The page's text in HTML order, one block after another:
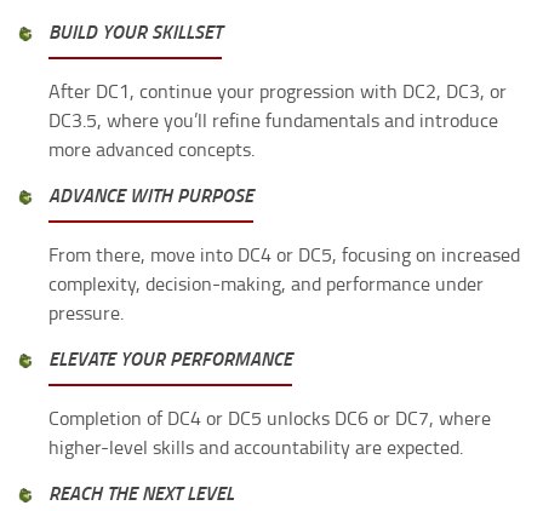
BUILD YOUR SKILLSET
After DC1, continue your progression with DC2, DC3, or
DC3.5, where you’ll refine fundamentals and introduce
more advanced concepts.
ADVANCE WITH PURPOSE
From there, move into DC4 or DC5, focusing on increased
complexity, decision-making, and performance under
pressure.
ELEVATE YOUR PERFORMANCE
Completion of DC4 or DC5 unlocks DC6 or DC7, where
higher-level skills and accountability are expected.
REACH THE NEXT LEVEL